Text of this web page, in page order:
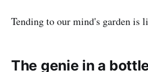
Tending to our mind's garden is
The genie in a